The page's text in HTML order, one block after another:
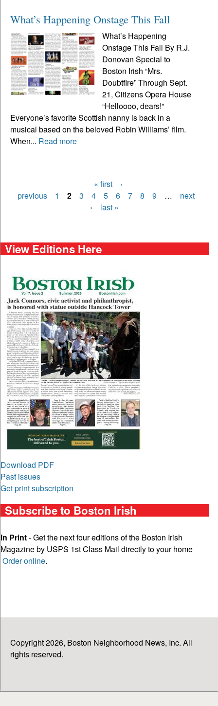
What’s Happening Onstage This Fall
What’s Happening
Onstage This Fall By R.J.
Donovan Special to
Boston Irish “Mrs.
Doubtfire” Through Sept.
21, Citizens Opera House
“Helloooo, dears!”
Everyone’s favorite Scottish nanny is back in a
musical based on the beloved Robin Williams’ film.
When... Read more
Pages
« first
‹
previous
1 2 3 4 5 6 7 8 9 …
next
›
last »
View Editions Here
Download PDF
Past issues
Get print subscription
Subscribe to Boston Irish
In Print- Get the next four editions of the Boston Irish
Magazine by USPS 1st Class Mail directly to your home
Order online.
Copyright 2026, Boston Neighborhood News, Inc. All
rights reserved.